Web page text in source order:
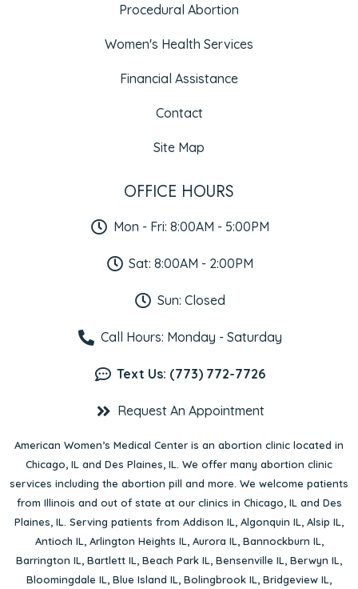
Procedural Abortion
Women's Health Services
Financial Assistance
Contact
Site Map
OFFICE HOURS
Mon - Fri: 8:00AM - 5:00PM
Sat: 8:00AM - 2:00PM
Sun: Closed
Call Hours: Monday - Saturday
Text Us: (773) 772-7726
Request An Appointment
American Women’s Medical Center is an abortion clinic located in
Chicago, IL and Des Plaines, IL. We offer many abortion clinic
services including the abortion pill and more. We welcome patients
from Illinois and out of state at our clinics in Chicago, IL and Des
Plaines, IL. Serving patients from Addison IL, Algonquin IL, Alsip IL,
Antioch IL, Arlington Heights IL, Aurora IL, Bannockburn IL,
Barrington IL, Bartlett IL, Beach Park IL, Bensenville IL, Berwyn IL,
Bloomingdale IL, Blue Island IL, Bolingbrook IL, Bridgeview IL,